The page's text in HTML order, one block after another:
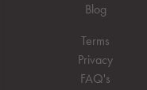
Blog
Terms
Privacy
FAQ's